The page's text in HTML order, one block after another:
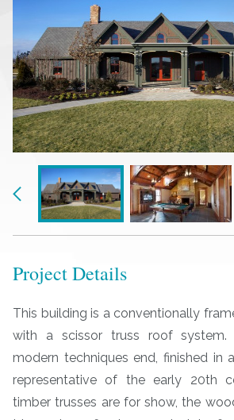
Previous
Project Details
This building is a conventionally
with a scissor truss roof system.
modern techniques end, finished in
representative of the early 20th
timber trusses are for show, the